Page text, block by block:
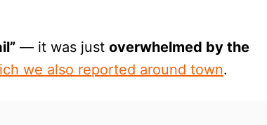
— it was just overwhelmed by the
we also reported around town.